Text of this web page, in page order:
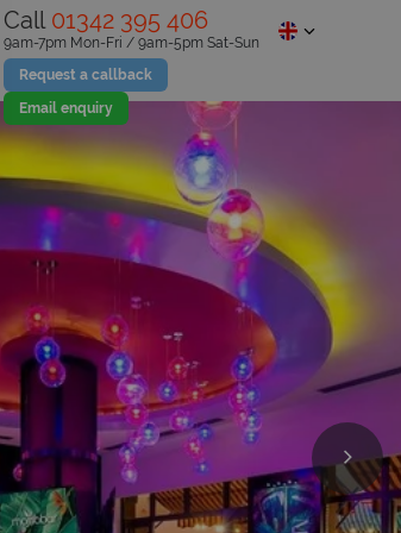
Call 01342 395 406
Request a callback
Email enquiry
9am-7pm Mon-Fri / 9am-5pm Sat-Sun